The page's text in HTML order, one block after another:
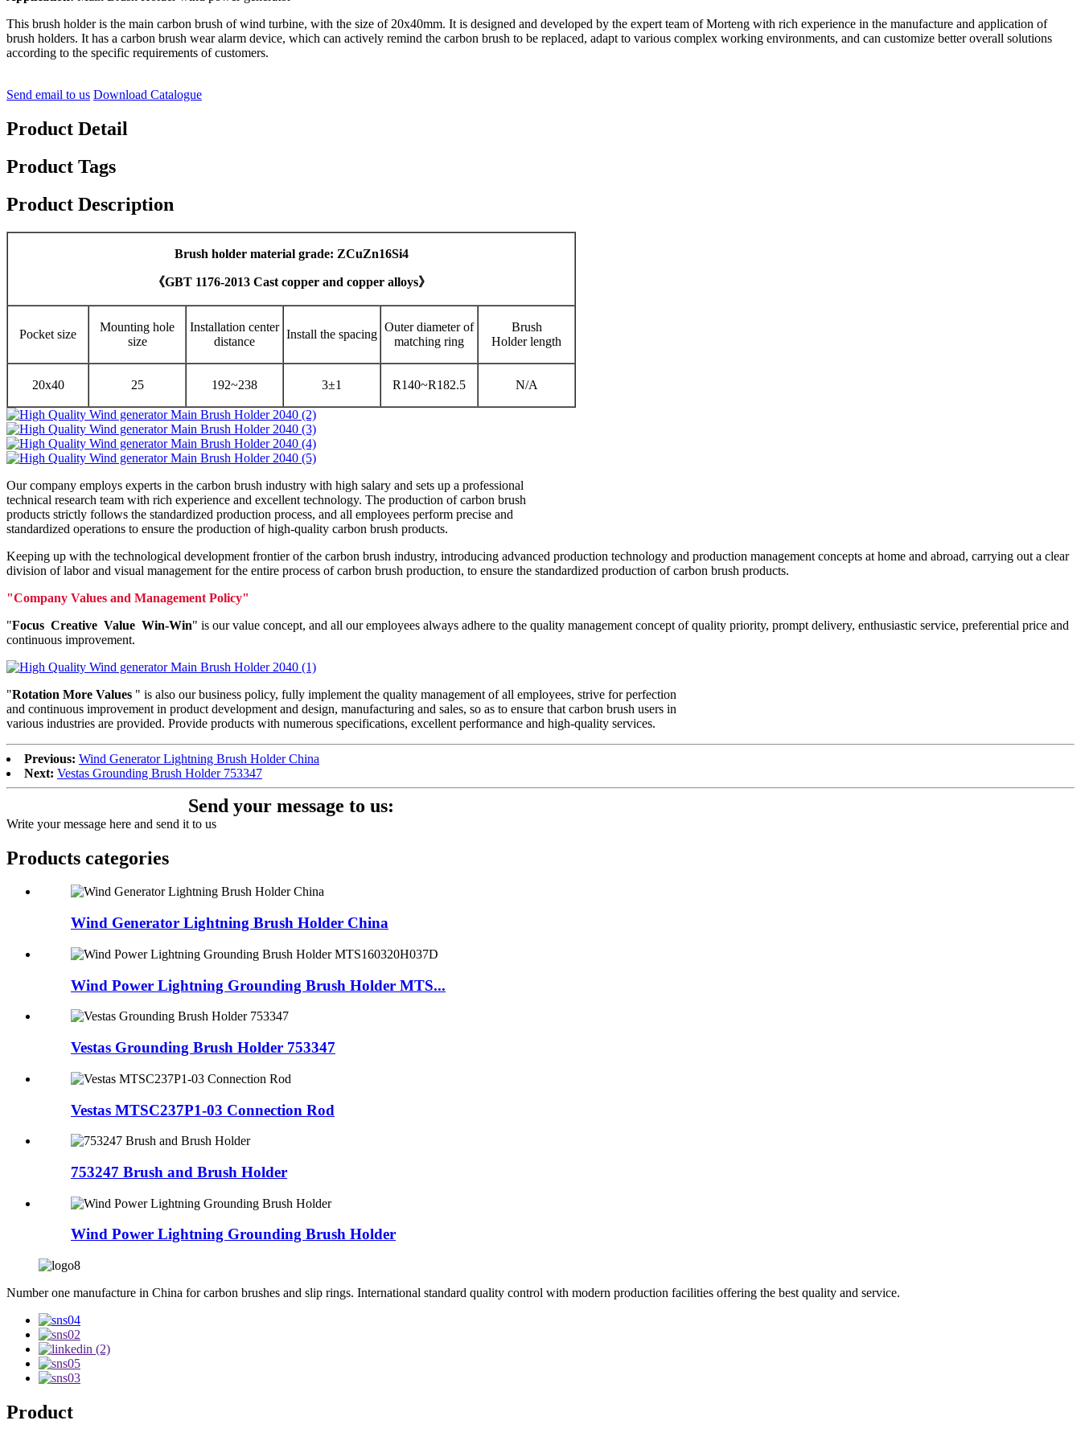
This brush holder is the main carbon brush of wind turbine, with the size of 20x40mm. It is designed and developed by the expert team of Morteng with rich experience in the manufacture and application of
brush holders. It has a carbon brush wear alarm device, which can actively remind the carbon brush to be replaced, adapt to various complex working environments, and can customize better overall solutions
according to the specific requirements of customers.
Send email to us Download Catalogue
Product Detail
Product Tags
Product Description
Brush holder material grade: ZCuZn16Si4
《GBT 1176-2013 Cast copper and copper alloys》
Pocket size
Mounting hole
size
Installation center
distance
Install the spacing
Outer diameter of
matching ring
Brush
Holder length
20x40 25 192~238 3±1 R140~R182.5 N/A
Our company employs experts in the carbon brush industry with high salary and sets up a professional
technical research team with rich experience and excellent technology. The production of carbon brush
products strictly follows the standardized production process, and all employees perform precise and
standardized operations to ensure the production of high-quality carbon brush products.
Keeping up with the technological development frontier of the carbon brush industry, introducing advanced production technology and production management concepts at home and abroad, carrying out a clear
division of labor and visual management for the entire process of carbon brush production, to ensure the standardized production of carbon brush products.
"Company Values and Management Policy"
"Focus Creative Value Win-Win" is our value concept, and all our employees always adhere to the quality management concept of quality priority, prompt delivery, enthusiastic service, preferential price and
continuous improvement.
"Rotation More Values " is also our business policy, fully implement the quality management of all employees, strive for perfection
and continuous improvement in product development and design, manufacturing and sales, so as to ensure that carbon brush users in
various industries are provided. Provide products with numerous specifications, excellent performance and high-quality services.
Previous: Wind Generator Lightning Brush Holder China
Next: Vestas Grounding Brush Holder 753347
Send your message to us:
Write your message here and send it to us
Products categories
Wind Generator Lightning Brush Holder China
Wind Power Lightning Grounding Brush Holder MTS...
Vestas Grounding Brush Holder 753347
Vestas MTSC237P1-03 Connection Rod
753247 Brush and Brush Holder
Wind Power Lightning Grounding Brush Holder
Number one manufacture in China for carbon brushes and slip rings. International standard quality control with modern production facilities offering the best quality and service.
Product